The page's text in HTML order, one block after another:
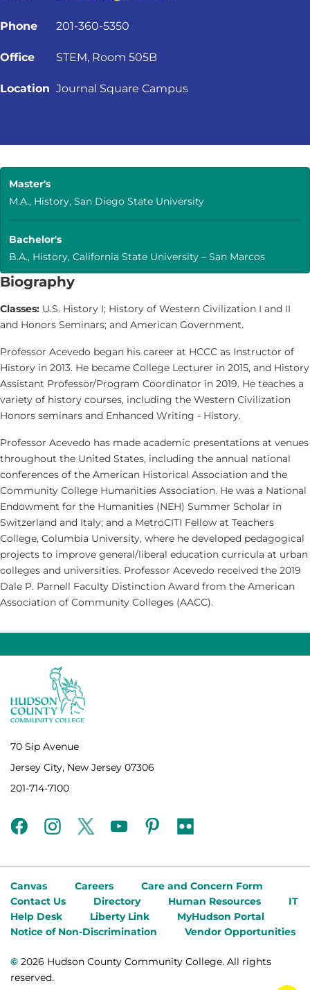
Phone 201-360-5350
Office STEM, Room 505B
Location Journal Square Campus
Master's
M.A., History, San Diego State University
Bachelor's
B.A., History, California State University – San Marcos
Biography
Classes: U.S. History I; History of Western Civilization I and II
and Honors Seminars; and American Government.
Professor Acevedo began his career at HCCC as Instructor of
History in 2013. He became College Lecturer in 2015, and History
Assistant Professor/Program Coordinator in 2019. He teaches a
variety of history courses, including the Western Civilization
Honors seminars and Enhanced Writing - History.
Professor Acevedo has made academic presentations at venues
throughout the United States, including the annual national
conferences of the American Historical Association and the
Community College Humanities Association. He was a National
Endowment for the Humanities (NEH) Summer Scholar in
Switzerland and Italy; and a MetroCITI Fellow at Teachers
College, Columbia University, where he developed pedagogical
projects to improve general/liberal education curricula at urban
colleges and universities. Professor Acevedo received the 2019
Dale P. Parnell Faculty Distinction Award from the American
Association of Community Colleges (AACC).
70 Sip Avenue
Jersey City, New Jersey 07306
201-714-7100
facebookinstagramtwitteryoutubepinterest
flickr
Canvas Careers
Care and Concern Form
Contact Us
Directory Human Resources
IT
Help Desk
Liberty Link
MyHudson Portal
Notice of Non-Discrimination
Vendor Opportunities
© 2026 Hudson County Community College. All rights
reserved.